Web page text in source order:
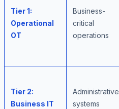
Tier 1:
Operational
OT
Business-
critical
operations
Tier 2:
Business IT
Administrative
systems